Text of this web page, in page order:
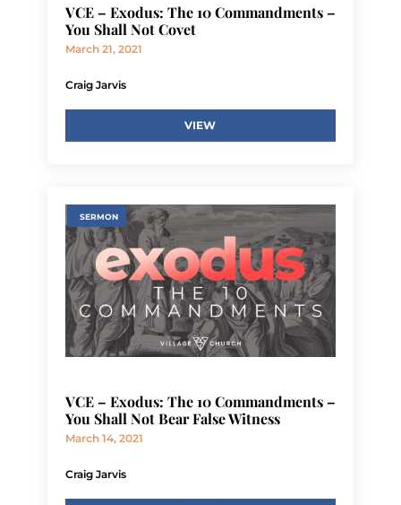
VCE – Exodus: The 10 Commandments –
You Shall Not Covet
March 21, 2021
Craig Jarvis
VIEW
SERMON
VCE – Exodus: The 10 Commandments –
You Shall Not Bear False Witness
March 14, 2021
Craig Jarvis